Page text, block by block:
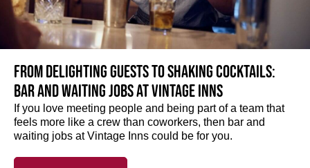
From delighting guests to shaking cocktails:
Bar and waiting jobs at Vintage Inns
If you love meeting people and being part of a team that
feels more like a crew than coworkers, then bar and
waiting jobs at Vintage Inns could be for you.